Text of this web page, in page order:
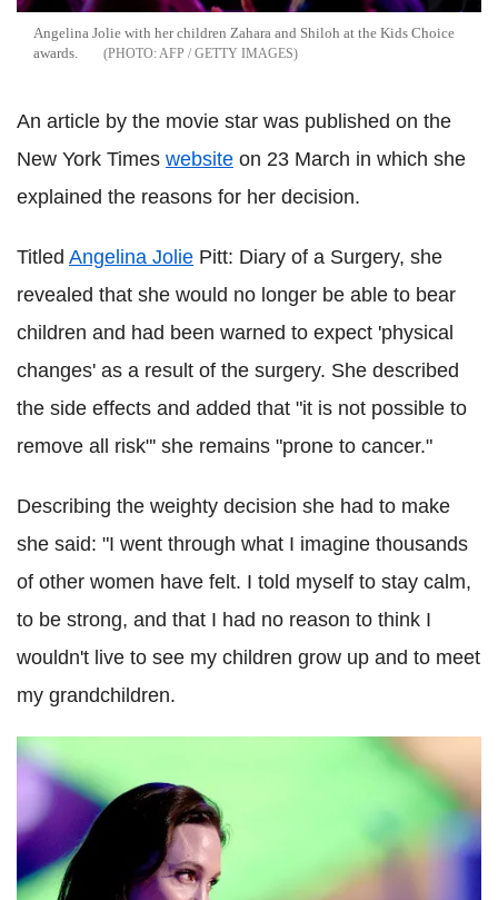
Angelina Jolie with her children Zahara and Shiloh at the Kids Choice
awards.
AFP / GETTY IMAGES
An article by the movie star was published on the
New York Times website on 23 March in which she
explained the reasons for her decision.
Titled Angelina Jolie Pitt: Diary of a Surgery, she
revealed that she would no longer be able to bear
children and had been warned to expect 'physical
changes' as a result of the surgery. She described
the side effects and added that "it is not possible to
remove all risk"' she remains "prone to cancer."
Describing the weighty decision she had to make
she said: "I went through what I imagine thousands
of other women have felt. I told myself to stay calm,
to be strong, and that I had no reason to think I
wouldn't live to see my children grow up and to meet
my grandchildren.